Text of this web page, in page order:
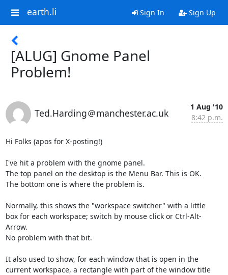
earth.li Sign In Sign Up
[ALUG] Gnome Panel
Problem!
Ted.Harding＠manchester.ac.uk
1 Aug '10
8:42 p.m.
Hi Folks (apos for X-posting!)
I've hit a problem with the gnome panel.
The top panel on the desktop is the Menu Bar. This is OK.
The bottom one is where the problem is.
Normally, this shows the "workspace switcher" with a little
box for each workspace; switch by mouse click or Ctrl-Alt-
Arrow.
No problem with that bit.
It also used to show, for each window that is open in the
current workspace, a rectangle with part of the window title